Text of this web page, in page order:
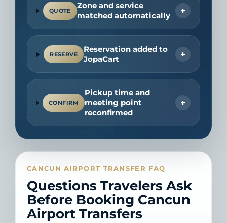
QUOTE
Zone and service
matched automatically
+
RESERVE
Reservation added to
JopaCart
+
CONFIRM
Pickup time and
meeting point
reconfirmed
+
CANCUN AIRPORT TRANSFER FAQ
Questions Travelers Ask
Before Booking Cancun
Airport Transfers